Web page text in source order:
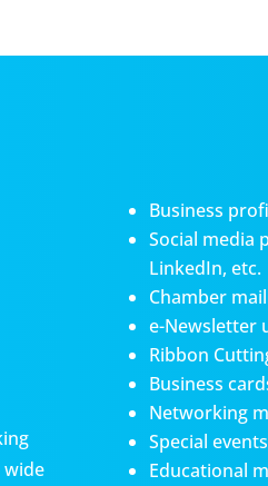
Business
Social media
LinkedIn, etc.
Chamber
e-Newsletter
Ribbon
Business
Networking
Special events
Educational